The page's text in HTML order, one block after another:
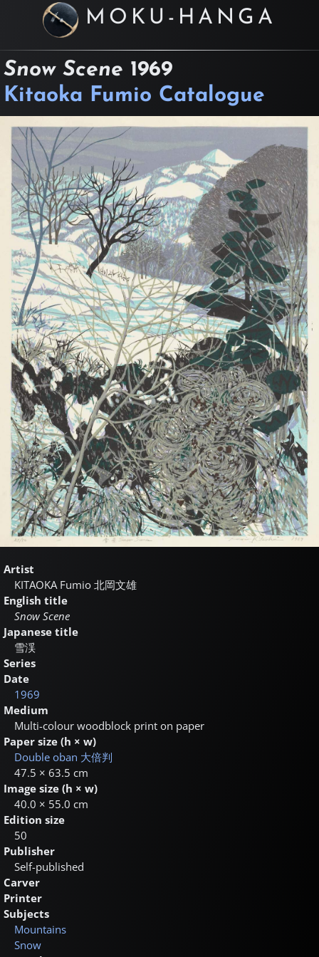
MOKU-HANGA
Snow Scene 1969
Kitaoka Fumio Catalogue
Artist
KITAOKA Fumio 北岡文雄
English title
Snow Scene
Japanese title
雪渓
Series
Date
1969
Medium
Multi-colour woodblock print on paper
Paper size (h × w)
Double oban 大倍判
47.5 × 63.5 cm
Image size (h × w)
40.0 × 55.0 cm
Edition size
50
Publisher
Self-published
Carver
Printer
Subjects
Mountains
Snow